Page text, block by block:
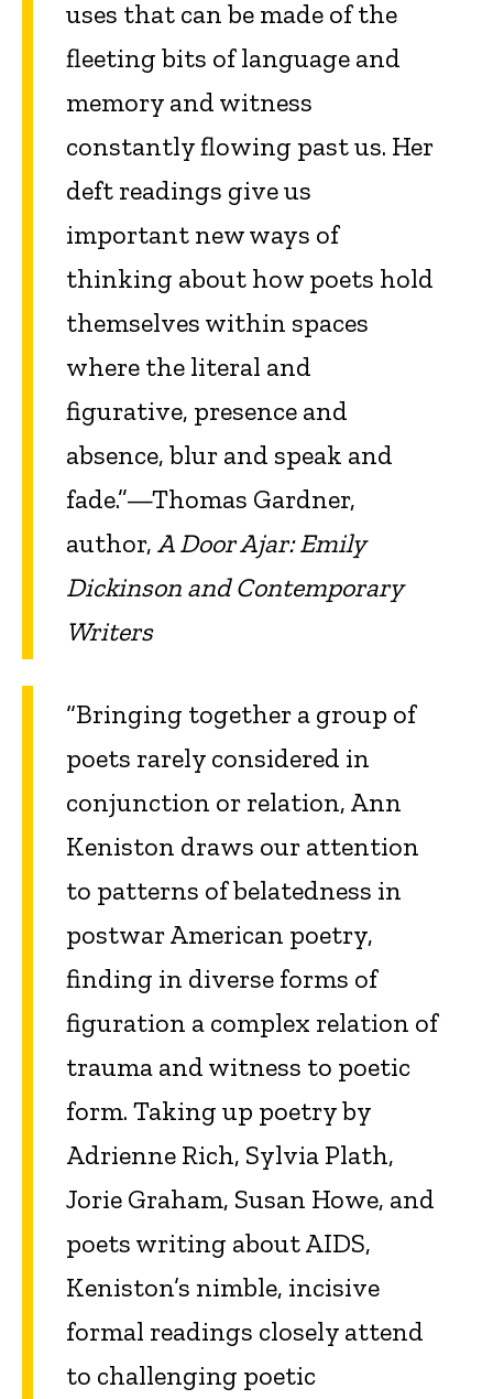
uses that can be made of the
fleeting bits of language and
memory and witness
constantly flowing past us. Her
deft readings give us
important new ways of
thinking about how poets hold
themselves within spaces
where the literal and
figurative, presence and
absence, blur and speak and
fade.”—Thomas Gardner,
author, A Door Ajar: Emily
Dickinson and Contemporary
Writers
“Bringing together a group of
poets rarely considered in
conjunction or relation, Ann
Keniston draws our attention
to patterns of belatedness in
postwar American poetry,
finding in diverse forms of
figuration a complex relation of
trauma and witness to poetic
form. Taking up poetry by
Adrienne Rich, Sylvia Plath,
Jorie Graham, Susan Howe, and
poets writing about AIDS,
Keniston’s nimble, incisive
formal readings closely attend
to challenging poetic